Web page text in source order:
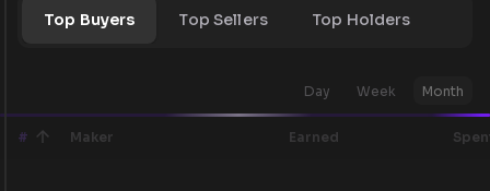
Top Buyers Top Sellers Top Holders
Day Week Month
# Maker Earned